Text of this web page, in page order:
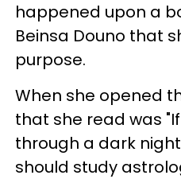
happened upon a
Beinsa Douno that
purpose.
When she opened
that she read was
through a dark
should study